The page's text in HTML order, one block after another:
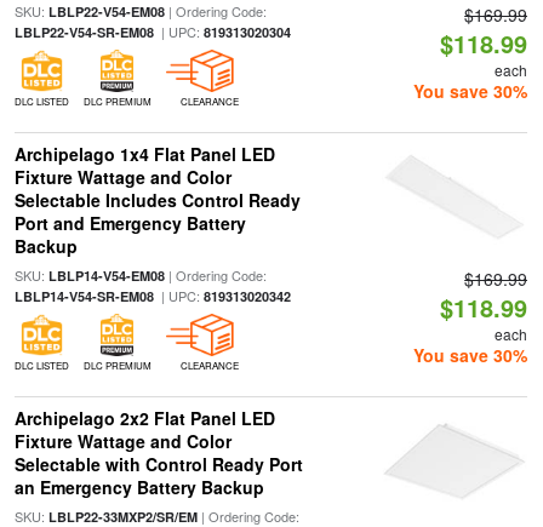
SKU: LBLP22-V54-EM08| Ordering Code:
LBLP22-V54-SR-EM08| UPC: 819313020304
DLC LISTED DLC PREMIUM CLEARANCE
$169.99
$118.99
each
You save 30%
Archipelago 1x4 Flat Panel LED
Fixture Wattage and Color
Selectable Includes Control Ready
Port and Emergency Battery
Backup
SKU: LBLP14-V54-EM08| Ordering Code:
LBLP14-V54-SR-EM08| UPC: 819313020342
DLC LISTED DLC PREMIUM CLEARANCE
$169.99
$118.99
each
You save 30%
Archipelago 2x2 Flat Panel LED
Fixture Wattage and Color
Selectable with Control Ready Port
an Emergency Battery Backup
SKU: LBLP22-33MXP2/SR/EM| Ordering Code: